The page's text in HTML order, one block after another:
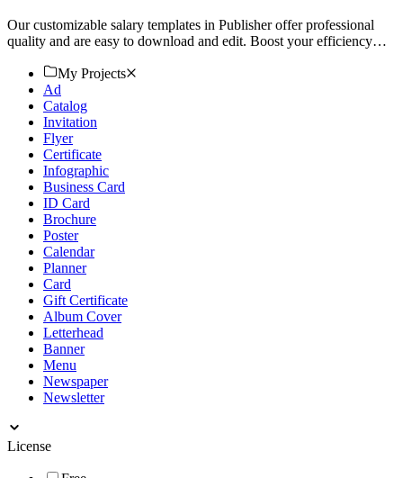
Our customizable salary templates in Publisher offer professional
quality and are easy to download and edit. Boost your efficiency
My Projects
Ad
Catalog
Invitation
Flyer
Certificate
Infographic
Business Card
ID Card
Brochure
Poster
Calendar
Planner
Card
Gift Certificate
Album Cover
Letterhead
Banner
Menu
Newspaper
Newsletter
License